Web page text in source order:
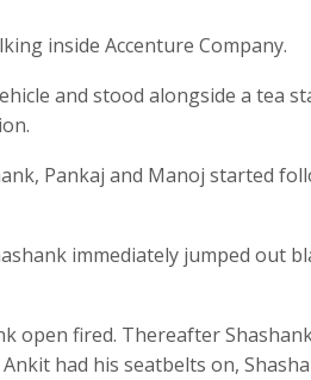
inside Accenture Company.
and stood alongside a tea
Pankaj and Manoj started
immediately jumped out
open fired. Thereafter
had his seatbelts on,